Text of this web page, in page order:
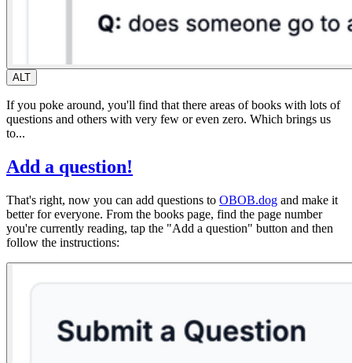
ALT
If you poke around, you'll find that there areas of books with lots of
questions and others with very few or even zero. Which brings us
to...
Add a question!
That's right, now you can add questions to OBOB.dog and make it
better for everyone. From the books page, find the page number
you're currently reading, tap the "Add a question" button and then
follow the instructions: